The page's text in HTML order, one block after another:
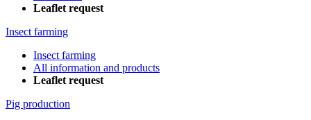
Leaflet request
Insect farming
Insect farming
All information and products
Leaflet request
Pig production